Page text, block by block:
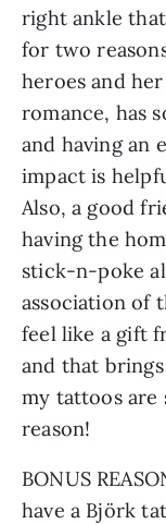
right ankle that
for two
heroes and
romance, has
and having an
impact is
Also, a good
having the
stick-n-poke
association of
feel like a gift
and that
my tattoos are
reason!
BONUS
have a Björk